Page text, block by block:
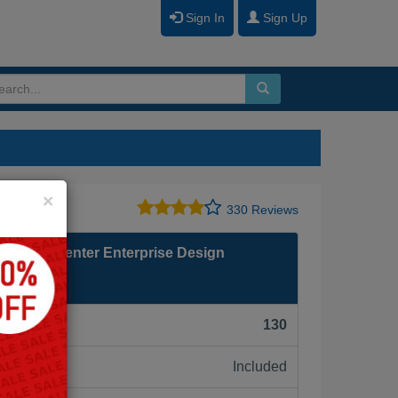
Sign In Sign Up
330 Reviews
Center Enterprise Design
130
Included
×